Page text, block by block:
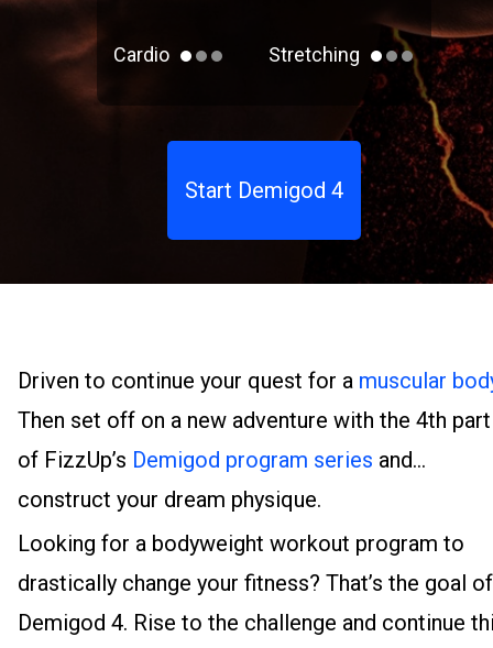
Cardio Stretching
Start Demigod 4
Driven to continue your quest for a muscular
Then set off on a new adventure with the 4th part
of FizzUp’s Demigod program series and
construct your dream physique.
Looking for a bodyweight workout program to
drastically change your fitness? That’s the goal of
Demigod 4. Rise to the challenge and continue